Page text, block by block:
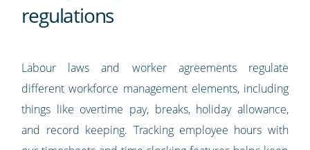
regulations
Labour laws and worker agreements regulate
different workforce management elements, including
things like overtime pay, breaks, holiday allowance,
and record keeping. Tracking employee hours with